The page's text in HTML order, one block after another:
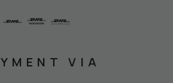
VIA